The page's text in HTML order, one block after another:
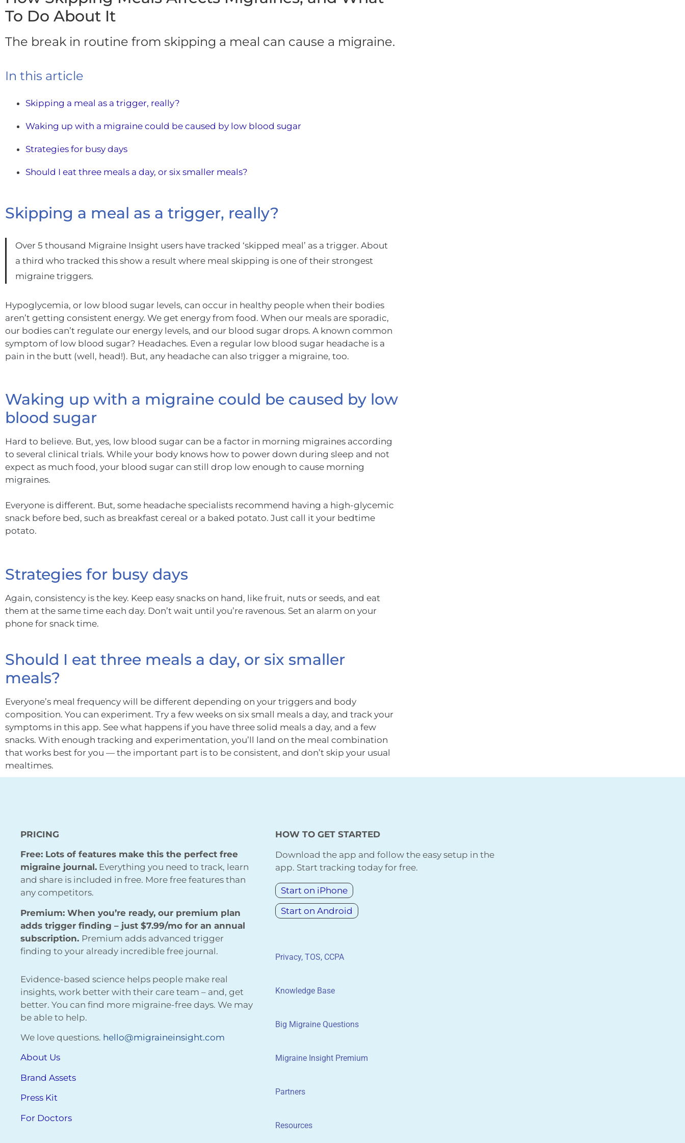
To Do About It
The break in routine from skipping a meal can cause a migraine.
In this article
Skipping a meal as a trigger, really?
Waking up with a migraine could be caused by low blood sugar
Strategies for busy days
Should I eat three meals a day, or six smaller meals?
Skipping a meal as a trigger, really?
Over 5 thousand Migraine Insight users have tracked ‘skipped meal’ as a trigger. About
a third who tracked this show a result where meal skipping is one of their strongest
migraine triggers.
Hypoglycemia, or low blood sugar levels, can occur in healthy people when their bodies
aren’t getting consistent energy. We get energy from food. When our meals are sporadic,
our bodies can’t regulate our energy levels, and our blood sugar drops. A known common
symptom of low blood sugar? Headaches. Even a regular low blood sugar headache is a
pain in the butt (well, head!). But, any headache can also trigger a migraine, too.
Waking up with a migraine could be caused by low
blood sugar
Hard to believe. But, yes, low blood sugar can be a factor in morning migraines according
to several clinical trials. While your body knows how to power down during sleep and not
expect as much food, your blood sugar can still drop low enough to cause morning
migraines.
Everyone is different. But, some headache specialists recommend having a high-glycemic
snack before bed, such as breakfast cereal or a baked potato. Just call it your bedtime
potato.
Strategies for busy days
Again, consistency is the key. Keep easy snacks on hand, like fruit, nuts or seeds, and eat
them at the same time each day. Don’t wait until you’re ravenous. Set an alarm on your
phone for snack time.
Should I eat three meals a day, or six smaller
meals?
Everyone’s meal frequency will be different depending on your triggers and body
composition. You can experiment. Try a few weeks on six small meals a day, and track your
symptoms in this app. See what happens if you have three solid meals a day, and a few
snacks. With enough tracking and experimentation, you’ll land on the meal combination
that works best for you — the important part is to be consistent, and don’t skip your usual
mealtimes.
PRICING
Free: Lots of features make this the perfect free
migraine journal. Everything you need to track, learn
and share is included in free. More free features than
any competitors.
Premium: When you’re ready, our premium plan
adds trigger finding – just $7.99/mo for an annual
subscription. Premium adds advanced trigger
finding to your already incredible free journal.
Evidence-based science helps people make real
insights, work better with their care team – and, get
better. You can find more migraine-free days. We may
be able to help.
We love questions. hello@migraineinsight.com
About Us
Brand Assets
Press Kit
For Doctors
HOW TO GET STARTED
Download the app and follow the easy setup in the
app. Start tracking today for free.
Start on iPhone
Start on Android
Privacy, TOS, CCPA
Knowledge Base
Big Migraine Questions
Migraine Insight Premium
Partners
Resources